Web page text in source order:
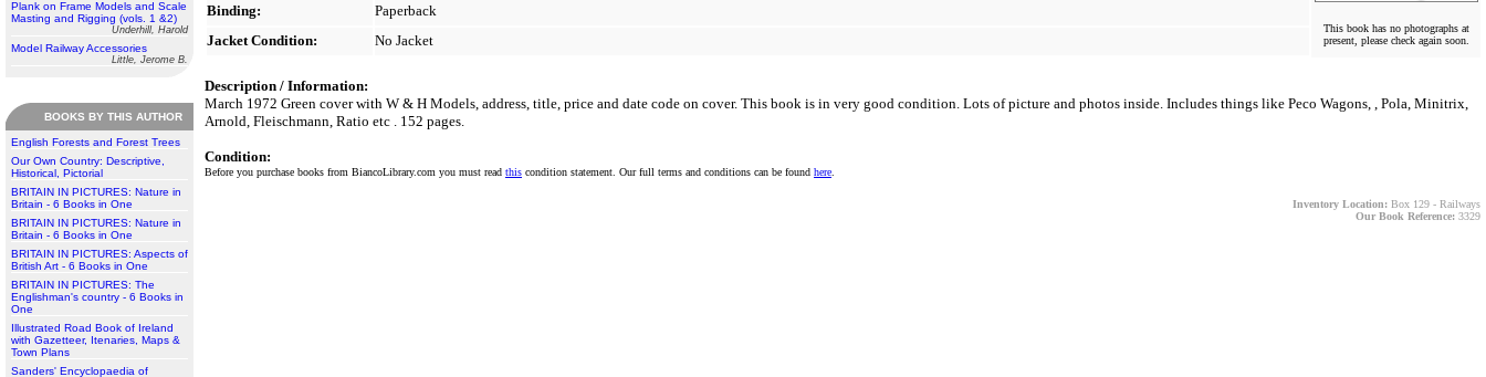
Plank on Frame Models and Scale
Masting and Rigging (vols. 1 &2)
Underhill, Harold
Model Railway Accessories
Little, Jerome B.
BOOKS BY THIS AUTHOR
English Forests and Forest Trees
Our Own Country: Descriptive,
Historical, Pictorial
BRITAIN IN PICTURES: Nature in
Britain - 6 Books in One
BRITAIN IN PICTURES: Nature in
Britain - 6 Books in One
BRITAIN IN PICTURES: Aspects of
British Art - 6 Books in One
BRITAIN IN PICTURES: The
Englishman's country - 6 Books in
One
Illustrated Road Book of Ireland
with Gazetteer, Itenaries, Maps &
Town Plans
Sanders' Encyclopaedia of
Binding:
Paperback
Jacket Condition:
No Jacket
This book has no photographs at
present, please check again soon.
Description / Information:
March 1972 Green cover with W & H Models, address, title, price and date code on cover. This book is in very good condition. Lots of picture and photos inside. Includes things like Peco Wagons, , Pola, Minitrix,
Arnold, Fleischmann, Ratio etc . 152 pages.
Condition:
Before you purchase books from BiancoLibrary.com you must read this condition statement. Our full terms and conditions can be found here
Inventory Location: Box 129 - Railways
Our Book Reference: 3329